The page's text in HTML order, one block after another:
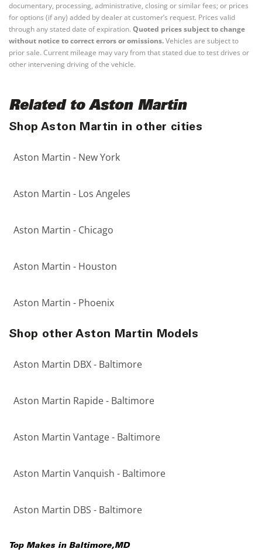
documentary, processing, administrative, closing or similar fees; or prices
for options (if any) added by dealer at customer’s request. Prices valid
through any stated date of expiration. Quoted prices subject to change
without notice to correct errors or omissions.Vehicles are subject to
prior sale. Current mileage may vary from that stated due to test drives or
other intervening driving of the vehicle.
Related to Aston Martin
Shop Aston Martin in other cities
Aston Martin - New York
Aston Martin - Los Angeles
Aston Martin - Chicago
Aston Martin - Houston
Aston Martin - Phoenix
Shop other Aston Martin Models
Aston Martin DBX - Baltimore
Aston Martin Rapide - Baltimore
Aston Martin Vantage - Baltimore
Aston Martin Vanquish - Baltimore
Aston Martin DBS - Baltimore
Top Makes in Baltimore,MD